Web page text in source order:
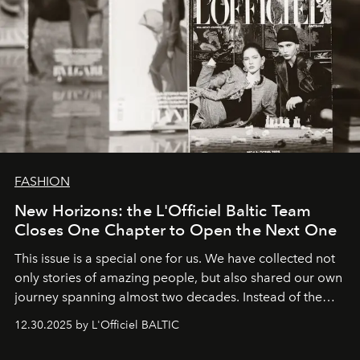
FASHION
New Horizons: the L'Officiel Baltic Team
Closes One Chapter to Open the Next One
This issue is a special one for us. We have collected not
only stories of amazing people, but also shared our own
journey spanning almost two decades. Instead of the
usual summary, we would like to express our heartfelt
gratitude to everyone who has been with us all these
12.30.2025 by L'Officiel BALTIC